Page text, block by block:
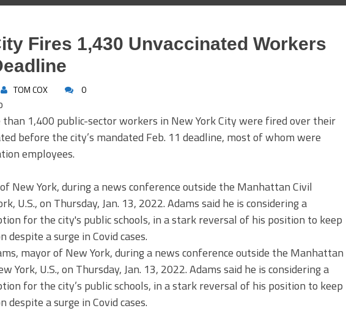
Fires 1,430 Unvaccinated Workers
TOM COX 0
1,400 public-sector workers in New York City were fired over their
before the city’s mandated Feb. 11 deadline, most of whom were
employees.
mayor of New York, during a news conference outside the Manhattan
York, U.S., on Thursday, Jan. 13, 2022. Adams said he is considering a
for the city’s public schools, in a stark reversal of his position to keep
despite a surge in Covid cases.